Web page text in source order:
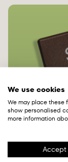
We use cookies
We may place these
show personalised
more information
Accept